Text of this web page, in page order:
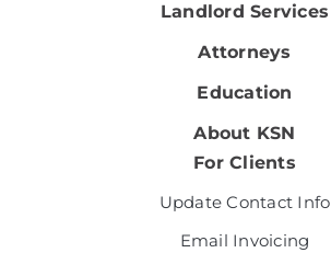
Landlord Services
Attorneys
Education
About KSN
For Clients
Update Contact Info
Email Invoicing